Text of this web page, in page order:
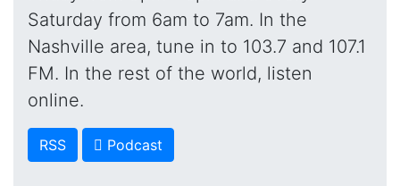
Saturday from 6am to 7am. In the
Nashville area, tune in to 103.7 and 107.1
FM. In the rest of the world, listen
online.
RSS  Podcast